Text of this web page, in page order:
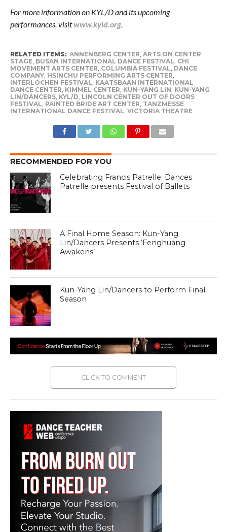
For more information on KYL/D and its upcoming
performances, visitwww.kyld.org.
RELATED ITEMS: ANNENBERG CENTER, ARTS ON CENTER
STAGE, BUSAN INTERNATIONAL DANCE FESTIVAL, CHI
MOVEMENT ARTS CENTER, COLUMBIA FESTIVAL, DANCE
COMPANY, HSINCHU PERFORMING ARTS CENTER,
INTERLOCHEN FESTIVAL, KAATSBAAN INTERNATIONAL
DANCE CENTER, KIMMEL CENTER, KUN-YANG LIN, KUN-YANG
LIN/DANCERS, KYL/D, LINCOLN CENTER OUT OF DOORS
FESTIVAL, PAINTED BRIDE ART CENTER, TANZMESSE
INTERNATIONAL DANCE FESTIVAL, VICTORIA THEATRE
RECOMMENDED FOR YOU
Celebrating Francis Patrelle: Dances
Patrelle presents Festival of Ballets
A Final Home Season: Kun-Yang
Lin/Dancers Presents ‘Fenghuang
Awakens’
Kun-Yang Lin/Dancers to Perform Final
Season
CLICK TO COMMENT